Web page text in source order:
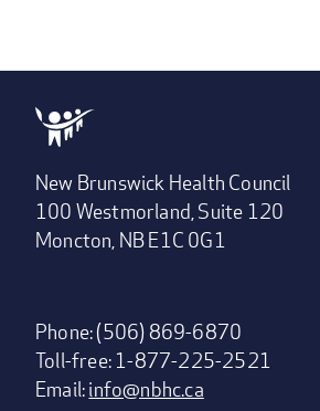
New Brunswick Health Council
100 Westmorland, Suite 120
Moncton, NB E1C 0G1
Phone: (506) 869-6870
Toll-free: 1-877-225-2521
Email:info@nbhc.ca